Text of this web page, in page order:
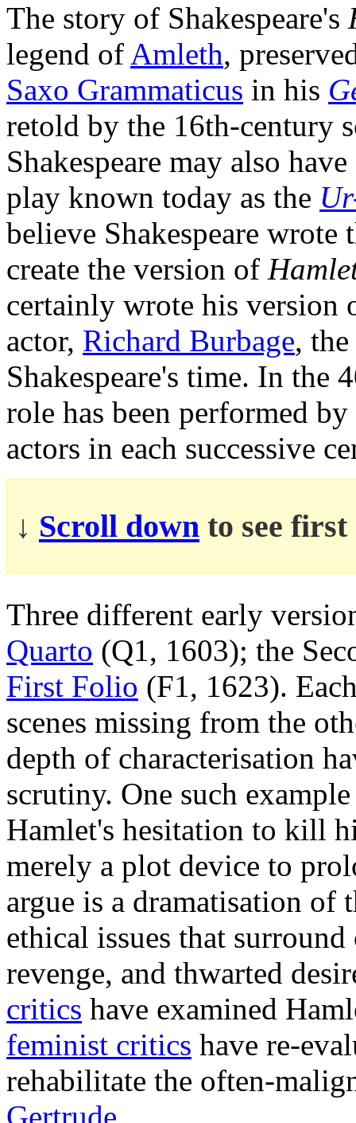
The story of Shakespeare's
legend of Amleth,
Saxo Grammaticus in his
retold by the 16th-century
Shakespeare may also
play known today as the
believe Shakespeare wrote
create the version of
certainly wrote his
actor, Richard Burbage,
Shakespeare's time. In the
role has been performed
actors in each successive
↓ Scroll down to see
Three different early
Quarto (Q1, 1603); the
First Folio (F1, 1623).
scenes missing from the
depth of characterisation
scrutiny. One such
Hamlet's hesitation to kill
merely a plot device to
argue is a dramatisation of
ethical issues that
revenge, and thwarted
critics have examined
feminist critics have re-
rehabilitate the often-